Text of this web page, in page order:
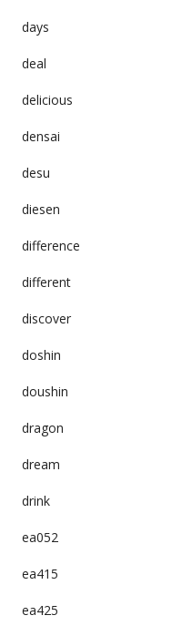
days
deal
delicious
densai
desu
diesen
difference
different
discover
doshin
doushin
dragon
dream
drink
ea052
ea415
ea425